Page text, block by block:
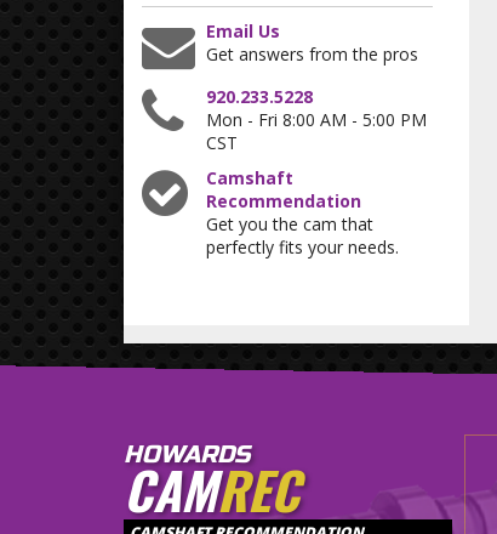
Email Us
Get answers from the pros
920.233.5228
Mon - Fri 8:00 AM - 5:00 PM
CST
Camshaft
Recommendation
Get you the cam that
perfectly fits your needs.
HOWARDS
CAMREC